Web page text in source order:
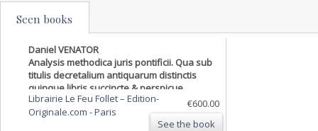
Seen books
Daniel VENATOR
Analysis methodica juris pontificii. Qua sub
titulis decretalium antiquarum distinctis
quinque libris succincte & perspicue
continetur, quicquid in decretalibus,
decretis, & toto iure Pontificio sparsim
Librairie Le Feu Follet – Edition-
Originale.com -Paris
€600.00
See the book